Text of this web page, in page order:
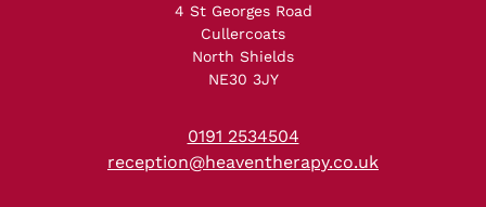
4 St Georges Road
Cullercoats
North Shields
NE30 3JY
0191 2534504
reception@heaventherapy.co.uk